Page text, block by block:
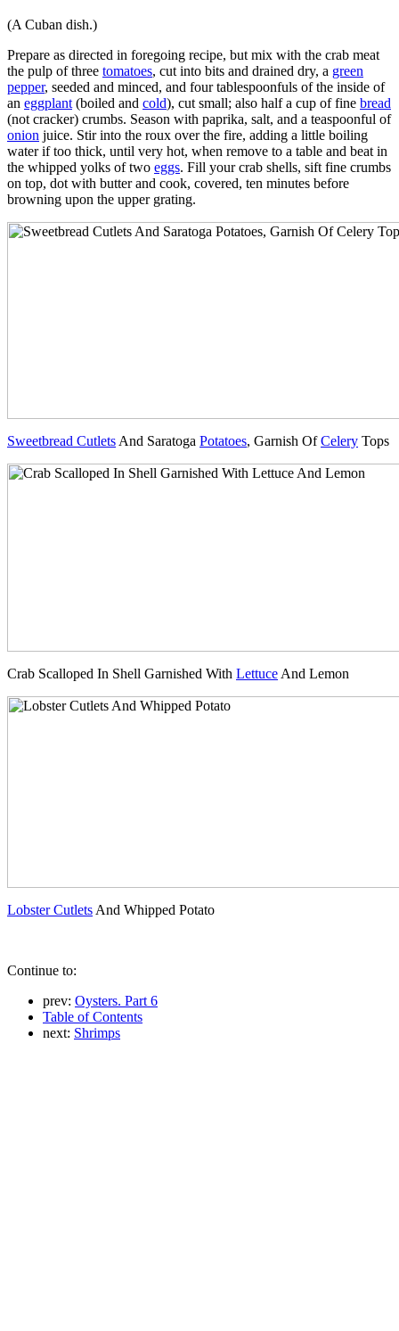
(A Cuban dish.)
Prepare as directed in foregoing recipe, but mix with the crab meat
the pulp of three tomatoes, cut into bits and drained dry, a green
pepper, seeded and minced, and four tablespoonfuls of the inside of
an eggplant (boiled and cold), cut small; also half a cup of fine bread
(not cracker) crumbs. Season with paprika, salt, and a teaspoonful of
onion juice. Stir into the roux over the fire, adding a little boiling
water if too thick, until very hot, when remove to a table and beat in
the whipped yolks of two eggs. Fill your crab shells, sift fine crumbs
on top, dot with butter and cook, covered, ten minutes before
browning upon the upper grating.
Sweetbread Cutlets And Saratoga Potatoes, Garnish OfCelery Tops
Crab Scalloped In Shell Garnished With Lettuce And Lemon
Lobster Cutlets And Whipped Potato
Continue to:
prev: Oysters. Part 6
Table of Contents
next: Shrimps